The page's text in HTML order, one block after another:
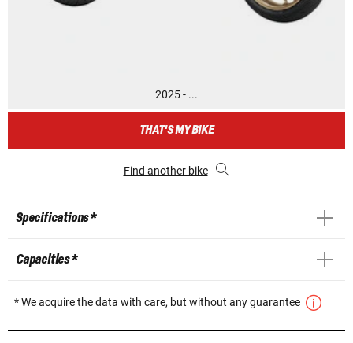
2025 - ...
THAT'S MY BIKE
Find another bike
Specifications *
Capacities *
* We acquire the data with care, but without any guarantee